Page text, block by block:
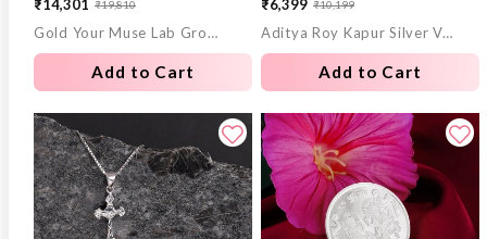
Sale
price
₹14,301
Regular
price
₹19,810
Gold Your Muse Lab Grown Diamond Ring (Size 12)
Add to Cart
Sale
price
₹6,399
Regular
price
₹10,199
Aditya Roy Kapur Silver Verdure Chain For Him
Add to Cart